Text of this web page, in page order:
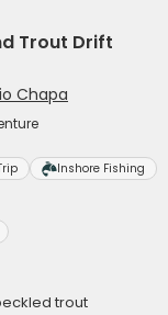
Trout Drift
Chapa
Inshore Fishing
trout